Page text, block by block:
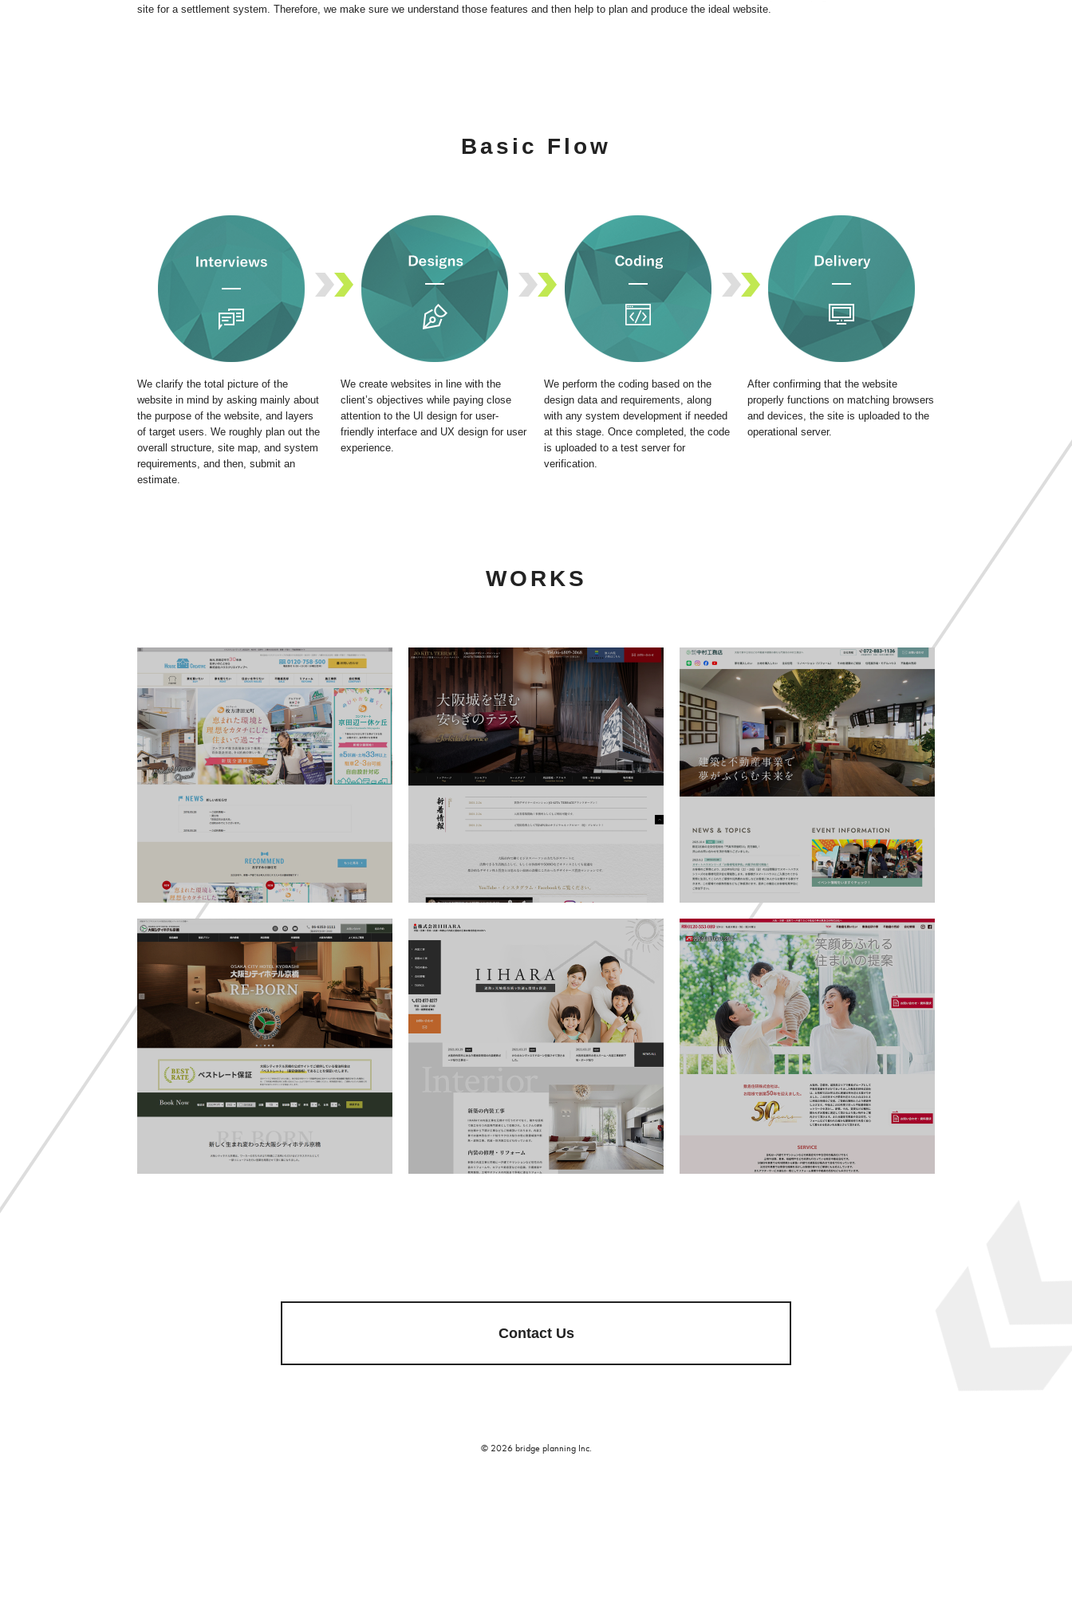
site for a settlement system. Therefore, we make sure we understand those features and then help to plan and produce the ideal website.
Basic Flow
We clarify the total picture of the
website in mind by asking mainly about
the purpose of the website, and layers
of target users. We roughly plan out the
overall structure, site map, and system
requirements, and then, submit an
estimate.
We create websites in line with the
client’s objectives while paying close
attention to the UI design for user-
friendly interface and UX design for user
experience.
We perform the coding based on the
design data and requirements, along
with any system development if needed
at this stage. Once completed, the code
is uploaded to a test server for
verification.
After confirming that the website
properly functions on matching browsers
and devices, the site is uploaded to the
operational server.
WORKS
Contact Us
© 2026 bridge planning Inc.